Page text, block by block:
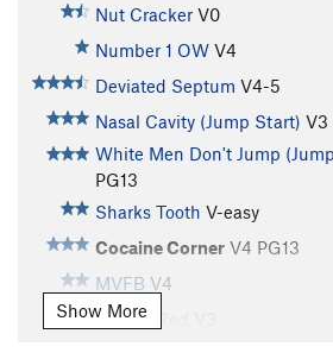
Nut Cracker V0
Number 1 OW V4
Deviated Septum V4-5
Nasal Cavity (Jump Start) V3
White Men Don't Jump
PG13
Sharks Tooth V-easy
Cocaine Corner V4 PG13
MVFB V4
Seeing Red
Show More